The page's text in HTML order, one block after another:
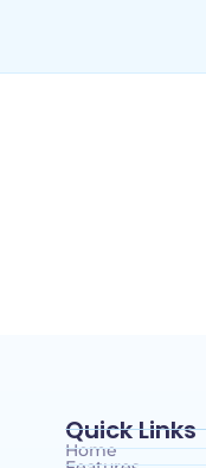
Quick Links
Home